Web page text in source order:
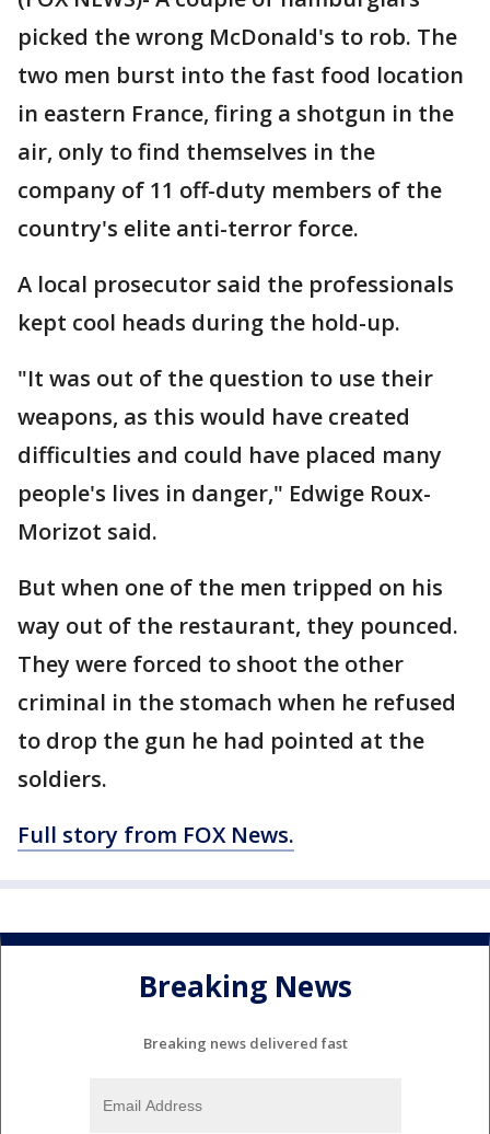
picked the wrong McDonald's to rob. The
two men burst into the fast food location
in eastern France, firing a shotgun in the
air, only to find themselves in the
company of 11 off-duty members of the
country's elite anti-terror force.
A local prosecutor said the professionals
kept cool heads during the hold-up.
"It was out of the question to use their
weapons, as this would have created
difficulties and could have placed many
people's lives in danger," Edwige Roux-
Morizot said.
But when one of the men tripped on his
way out of the restaurant, they pounced.
They were forced to shoot the other
criminal in the stomach when he refused
to drop the gun he had pointed at the
soldiers.
Full story from FOX News.
Breaking News
Breaking news delivered fast